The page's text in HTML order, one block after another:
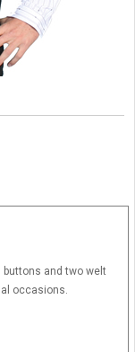
and two welt
occasions.